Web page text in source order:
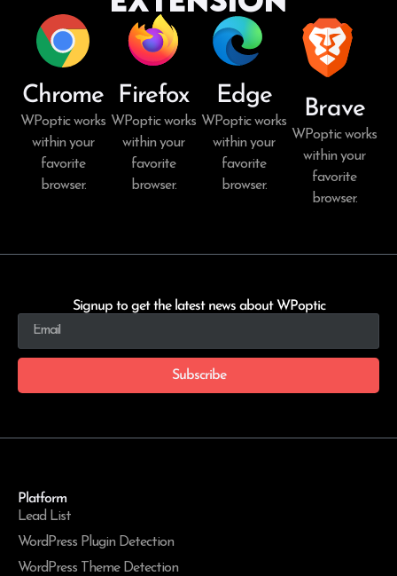
Chrome
WPoptic works
within your
favorite
browser.
Firefox
WPoptic works
within your
favorite
browser.
Edge
WPoptic works
within your
favorite
browser.
Brave
WPoptic works
within your
favorite
browser.
Signup to get the latest news about WPoptic
Subscribe
Platform
Lead List
WordPress Plugin Detection
WordPress Theme Detection